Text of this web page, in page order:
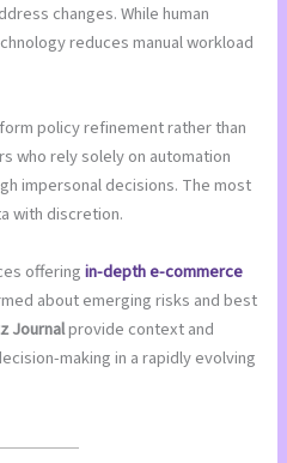
changes. While human
reduces manual workload
policy refinement rather than
who rely solely on automation
impersonal decisions. The most
with discretion.
offeringin-depth e-commerce
about emerging risks and best
Journalprovide context and
making in a rapidly evolving